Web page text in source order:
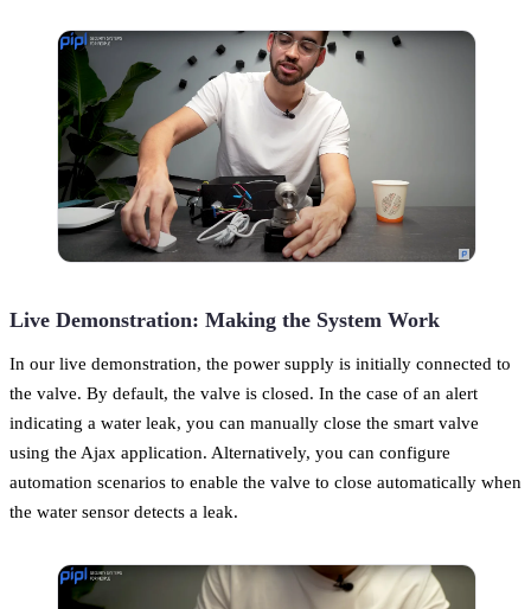
Live Demonstration: Making the System Work
In our live demonstration, the power supply is initially connected to
the valve. By default, the valve is closed. In the case of an alert
indicating a water leak, you can manually close the smart valve
using the Ajax application. Alternatively, you can configure
automation scenarios to enable the valve to close automatically when
the water sensor detects a leak.